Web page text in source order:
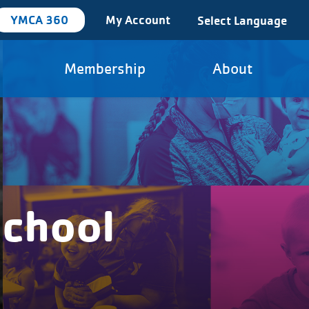
YMCA 360 My Account Select Language
Membership About